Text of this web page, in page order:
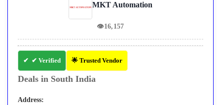
MKT Automation
👁16,157
✔ Verified 🌟 Trusted Vendor
Deals in South India
Address: